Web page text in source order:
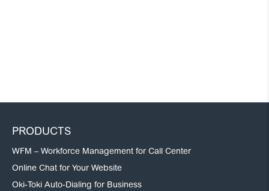
PRODUCTS
WFM – Workforce Management for Call Center
Online Chat for Your Website
Oki-Toki Auto-Dialing for Business